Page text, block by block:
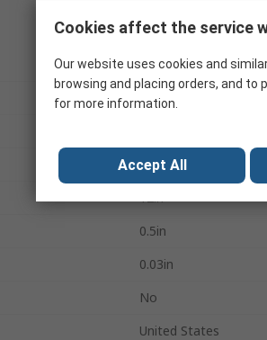
RS Pro
Feeler Gauge
Plastic
12in
0.5in
0.03in
No
United States
Cookies affect the service
Our website uses cookies and
browsing and placing orders, and to
for more information.
Accept All